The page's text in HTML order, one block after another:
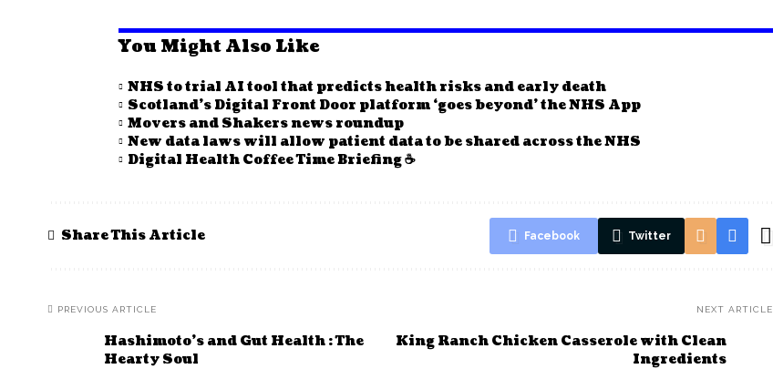
You Might Also Like
NHS to trial AI tool that predicts health risks and early death
Scotland’s Digital Front Door platform ‘goes beyond’ the NHS App
Movers and Shakers news roundup
New data laws will allow patient data to be shared across the NHS
Digital Health Coffee Time Briefing ☕
Share This Article Facebook Twitter
PREVIOUS ARTICLE
Hashimoto’s and Gut Health : The
Hearty Soul
NEXT ARTICLE
King Ranch Chicken Casserole with Clean
Ingredients